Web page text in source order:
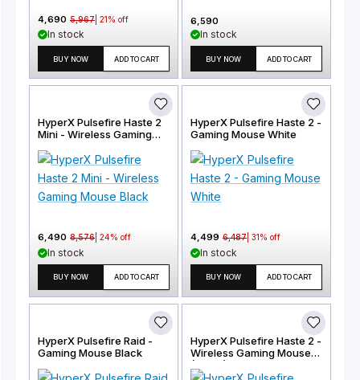
4,690 5,967 21% off
In stock
BUY NOW ADD TO CART
6,590
In stock
BUY NOW ADD TO CART
HyperX Pulsefire Haste 2
Mini - Wireless Gaming
6,490 8,576 24% off
In stock
BUY NOW ADD TO CART
HyperX Pulsefire Haste 2 -
Gaming Mouse White
4,499 6,487 31 % off
In stock
BUY NOW ADD TO CART
HyperX Pulsefire Raid -
Gaming Mouse Black
HyperX Pulsefire Haste 2 -
Wireless Gaming Mouse
(White)